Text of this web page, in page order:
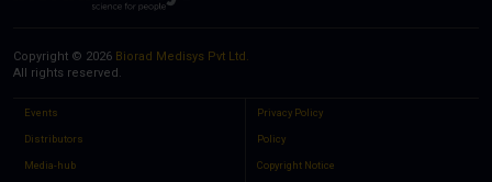
Copyright © 2026 Biorad Medisys Pvt Ltd.
All rights reserved.
Events
Distributors
Media-hub
Privacy Policy
Policy
Copyright Notice